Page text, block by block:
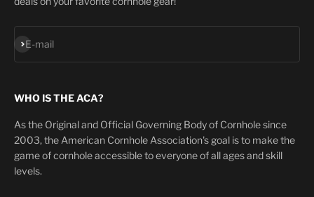
E-mail
Subscribe
WHO IS THE ACA?
As the Original and Official Governing Body of Cornhole since
2003, the American Cornhole Association's goal is to make the
game of cornhole accessible to everyone of all ages and skill
levels.